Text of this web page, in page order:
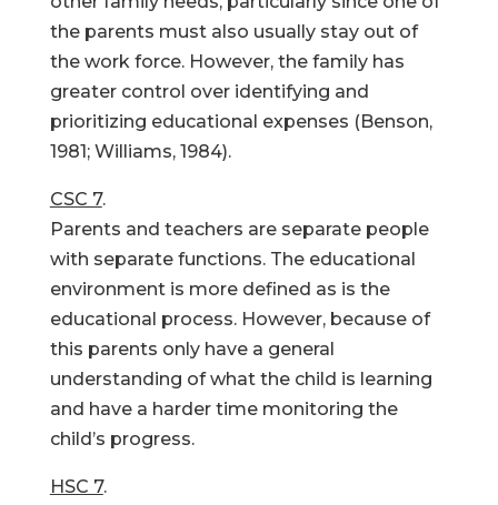
the parents must also usually stay out of
the work force. However, the family has
greater control over identifying and
prioritizing educational expenses (Benson,
1981; Williams, 1984).
CSC 7.
Parents and teachers are separate people
with separate functions. The educational
environment is more defined as is the
educational process. However, because of
this parents only have a general
understanding of what the child is learning
and have a harder time monitoring the
child’s progress.
HSC 7.